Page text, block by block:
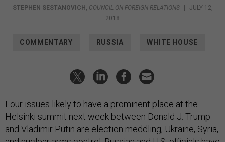
STEPHEN SESTANOVICH, COUNCIL ON FOREIGN RELATIONS |
JULY 12,
2018
COMMENTARY RUSSIA WHITE HOUSE
Four issues likely to have a prominent place at the
Helsinki summit next week between Donald J. Trump
and Vladimir Putin are election meddling, Ukraine, Syria,